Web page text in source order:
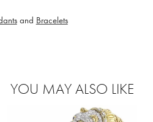
and Bracelets
YOU MAY ALSO LIKE